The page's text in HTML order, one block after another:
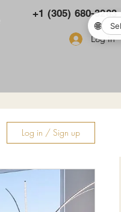
+1 (305) 680-3283
Log In
Log in / Sign up
🌐